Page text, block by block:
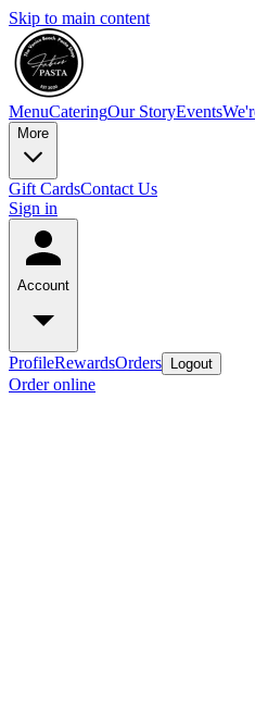
Skip to main content
MenuCateringOur StoryEvents
More
Gift CardsContact Us
Sign in
Account
ProfileRewardsOrders Logout
Order online